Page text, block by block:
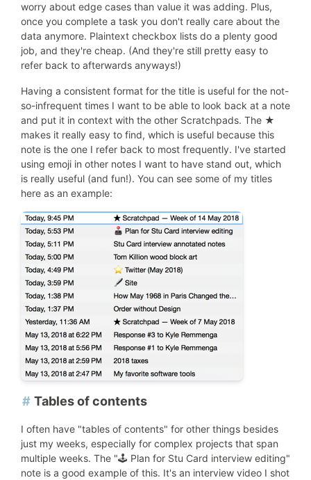
worry about edge cases than value it was adding. Plus,
once you complete a task you don't really care about the
data anymore. Plaintext checkbox lists do a plenty good
job, and they're cheap. (And they're still pretty easy to
refer back to afterwards anyways!)
Having a consistent format for the title is useful for the not-
so-infrequent times I want to be able to look back at a note
and put it in context with the other Scratchpads. The ★
makes it really easy to find, which is useful because this
note is the one I refer back to most frequently. I've started
using emoji in other notes I want to have stand out, which
is really useful (and fun!). You can see some of my titles
here as an example:
# Tables of contents
I often have "tables of contents" for other things besides
just my weeks, especially for complex projects that span
multiple weeks. The "🕹 Plan for Stu Card interview editing"
note is a good example of this. It's an interview video I shot